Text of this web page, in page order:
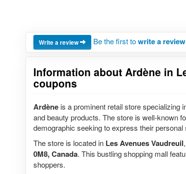
Write a review Be the first towrite a review
Information about Ardène in
coupons
Ardène is a prominent retail store specializing
and beauty products. The store is well-known
demographic seeking to express their personal
The store is located in Les Avenues Vaudreuil
0M8, Canada. This bustling shopping mall
shoppers.